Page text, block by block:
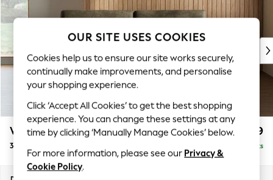
WOMEN
New In & Trending
New: This Week
Top Picks
Trending on Social
Polka Dots
Summer Textures
Blues & Chambrays
Chocolate Brown
Linen Collection
Summer Whites
Wilson £1,099
3 Seater Small Sofa Delivered in 8 Weeks
OUR SITE USES COOKIES
Cookies help us to ensure our site works securely,
continually make improvements, and personalise
your shopping experience.
Click ‘Accept All Cookies’ to get the best shopping
experience. You can change these settings at any
time by clicking ‘Manually Manage Cookies’ below.
For more information, please see our Privacy &
Cookie Policy.